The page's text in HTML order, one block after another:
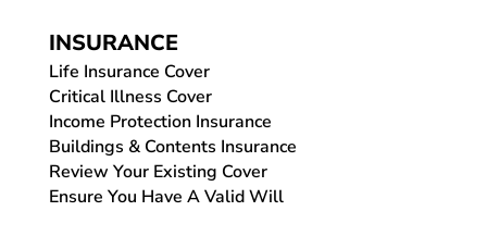
INSURANCE
Life Insurance Cover
Critical Illness Cover
Income Protection Insurance
Buildings & Contents Insurance
Review Your Existing Cover
Ensure You Have A Valid Will